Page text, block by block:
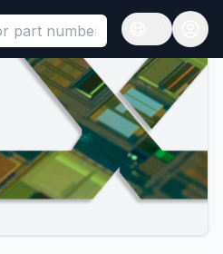
useAuth0 Custom Hook must
Open